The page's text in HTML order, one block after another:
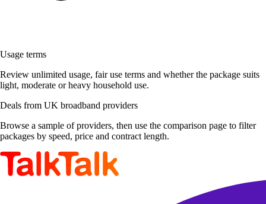
Usage terms
Review unlimited usage, fair use terms and whether the package suits
light, moderate or heavy household use.
Deals from UK broadband providers
Browse a sample of providers, then use the comparison page to filter
packages by speed, price and contract length.